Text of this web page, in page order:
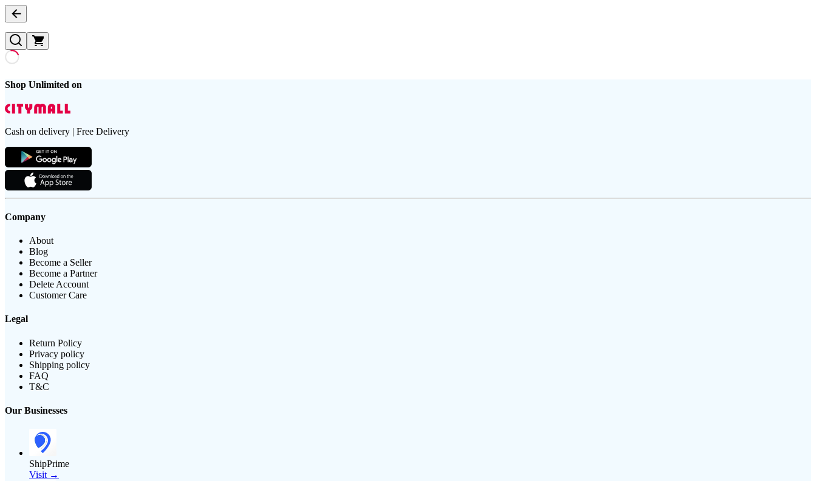
Shop Unlimited on
Cash on delivery | Free Delivery
Company
About
Blog
Become a Seller
Become a Partner
Delete Account
Customer Care
Legal
Return Policy
Privacy policy
Shipping policy
FAQ
T&C
Our Businesses
ShipPrime
Visit →